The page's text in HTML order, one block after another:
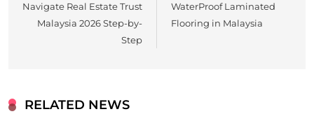
Navigate Real Estate Trust
Malaysia 2026 Step-by-
Step
WaterProof Laminated
Flooring in Malaysia
RELATED NEWS